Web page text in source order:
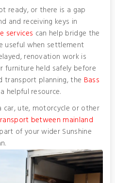
ready, or there is a gap
and receiving keys in
services can help bridge the
useful when settlement
renovation work is
furniture held safely before
transport planning, the Bass
helpful resource.
car, ute, motorcycle or other
between mainland
of your wider Sunshine